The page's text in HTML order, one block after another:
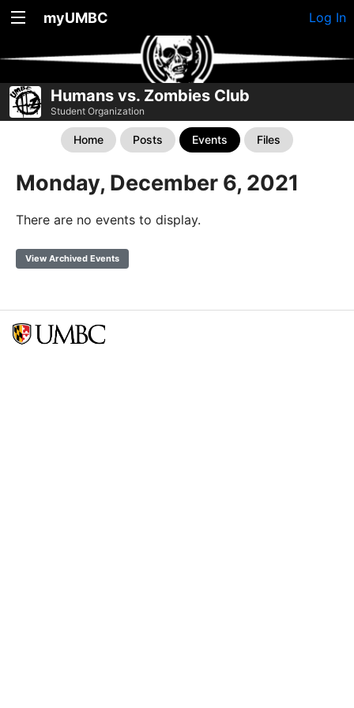
myUMBC Log In
Humans vs. Zombies Club
Student Organization
Home Posts Events Files
Monday, December 6, 2021
There are no events to display.
View Archived Events